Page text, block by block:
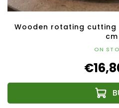
Wooden rotating cutting
cm
ON